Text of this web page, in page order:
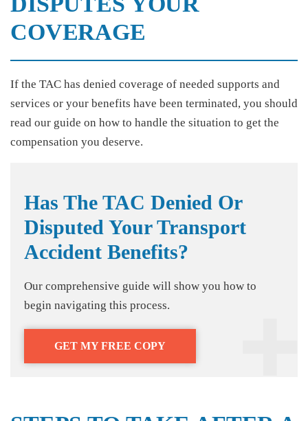
COVERAGE
If the TAC has denied coverage of needed supports and
services or your benefits have been terminated, you should
read our guide on how to handle the situation to get the
compensation you deserve.
Has The TAC Denied Or
Disputed Your Transport
Accident Benefits?
Our comprehensive guide will show you how to
begin navigating this process.
GET MY FREE COPY